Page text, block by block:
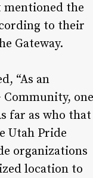
mentioned the
to their
Gateway.
“As an
Community, one
far as who that
Utah Pride
organizations
location to